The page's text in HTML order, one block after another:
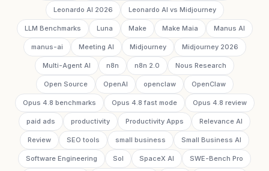
Leonardo AI 2026 Leonardo AI vs Midjourney
LLM Benchmarks Luna Make Make Maia Manus AI
manus-ai Meeting AI Midjourney Midjourney 2026
Multi-Agent AI n8n n8n 2.0 Nous Research
Open Source OpenAI openclaw OpenClaw
Opus 4.8 benchmarks Opus 4.8 fast mode Opus 4.8 review
paid ads productivity Productivity Apps Relevance AI
Review SEO tools small business Small Business AI
Software Engineering Sol SpaceX AI SWE-Bench Pro